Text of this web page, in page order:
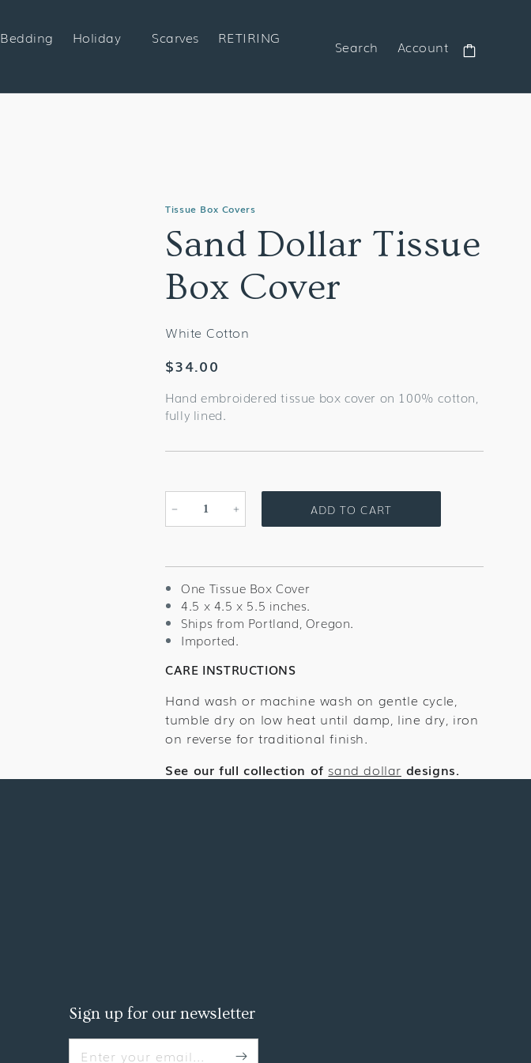
Bedding Holiday Scarves RETIRING Search Account
Tissue Box Covers
Sand Dollar Tissue
Box Cover
White Cotton
Regular
$34.00
Hand embroidered tissue box cover on 100% cotton,
fully lined.
Decrease
Sand
Dollar
Tissue
Box
Cover
Increase
Sand
Dollar
Tissue
Box
Cover
ADD TO CART
One Tissue Box Cover
4.5 x 4.5 x 5.5 inches.
Ships from Portland, Oregon.
Imported.
CARE INSTRUCTIONS
Hand wash or machine wash on gentle cycle,
tumble dry on low heat until damp, line dry, iron
on reverse for traditional finish.
See our full collection of sand dollar designs.
Sign up for our newsletter
Enter your email...